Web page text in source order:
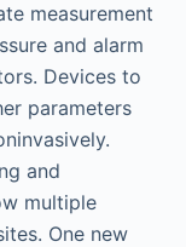
measurement
and alarm
Devices to
parameters
and
multiple
One new